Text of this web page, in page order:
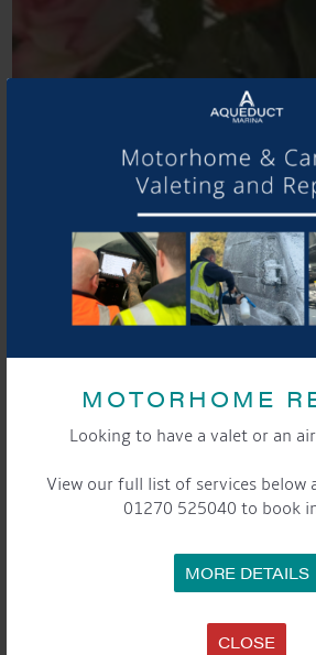
MOTORHOME
Looking to have a valet or an
View our full list of services below
01270 525040 to book
MORE DETAILS
CLOSE